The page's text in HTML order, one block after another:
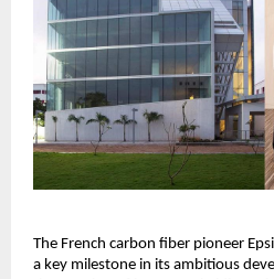
The French carbon fiber pioneer
a key milestone in its ambitious